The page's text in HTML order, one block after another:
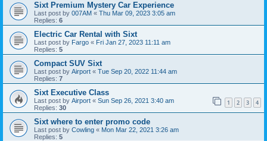
Sixt Premium Mystery Car Experience
Last post by 007AM « Thu Mar 09, 2023 3:05 am
Replies: 6
Electric Car Rental with Sixt
Last post by Fargo « Fri Jan 27, 2023 11:11 am
Replies: 5
Compact SUV Sixt
Last post by Airport « Tue Sep 20, 2022 11:44 am
Replies: 7
Sixt Executive Class
Last post by Airport « Sun Sep 26, 2021 3:40 am
Replies: 30
1 2 3 4
Sixt where to enter promo code
Last post by Cowling « Mon Mar 22, 2021 3:26 am
Replies: 5